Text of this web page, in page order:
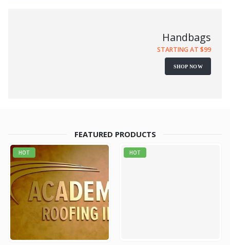
Handbags
STARTING AT $99
SHOP NOW
FEATURED PRODUCTS
HOT HOT